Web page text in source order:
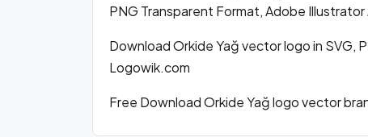
PNG Transparent Format, Adobe
Download Orkide Yağ vector logo in SVG,
Logowik.com
Free Download Orkide Yağ logo vector